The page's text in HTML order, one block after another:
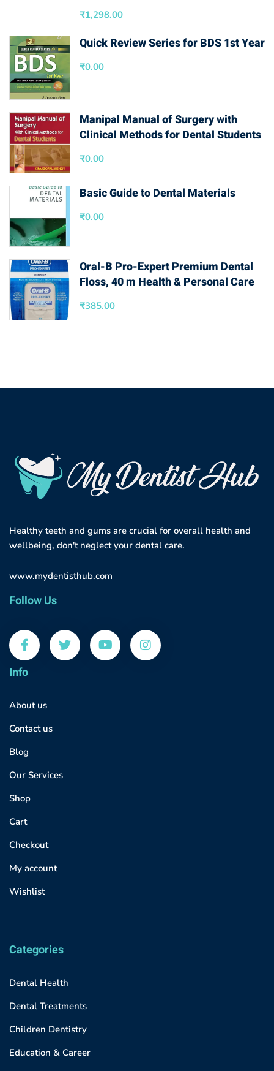
₹1,298.00
Quick Review Series for BDS 1st Year
₹0.00
Manipal Manual of Surgery with
Clinical Methods for Dental Students
₹0.00
Basic Guide to Dental Materials
₹0.00
Oral-B Pro-Expert Premium Dental
Floss, 40 m Health & Personal Care
₹385.00
Healthy teeth and gums are crucial for overall health and
wellbeing, don't neglect your dental care.
www.mydentisthub.com
Follow Us
Info
About us
Contact us
Blog
Our Services
Shop
Cart
Checkout
My account
Wishlist
Categories
Dental Health
Dental Treatments
Children Dentistry
Education & Career